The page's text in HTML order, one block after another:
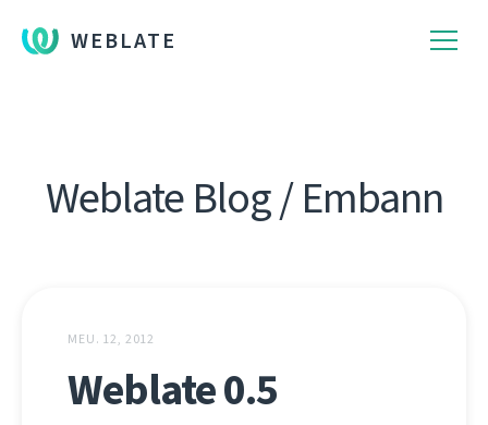
WEBLATE
Weblate Blog / Embann
MEU. 12, 2012
Weblate 0.5